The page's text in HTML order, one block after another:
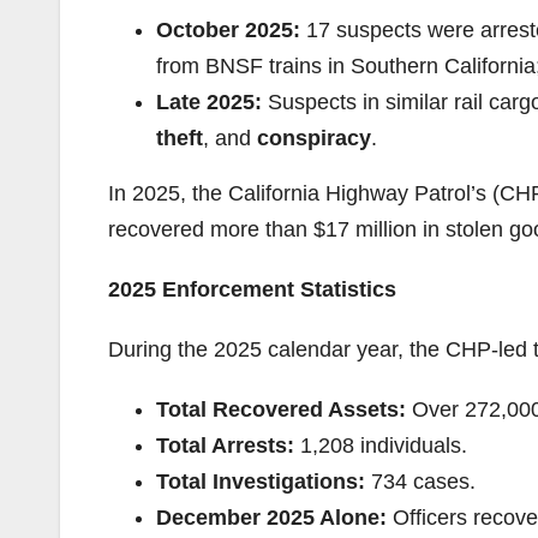
October 2025: 17 suspects were
from BNSF trains in Southern
Late 2025: Suspects in similar rail
theft, and conspiracy.
In 2025, the California Highway Patrol’s
recovered more than $17 million in stolen
2025 Enforcement Statistics
During the 2025 calendar year, the CHP-
Total Recovered Assets: Over
Total Arrests: 1,208 individuals.
Total Investigations: 734 cases.
December 2025 Alone: Officers